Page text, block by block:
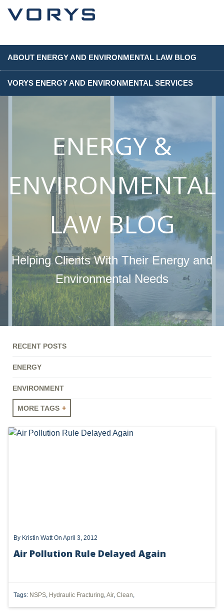
ABOUT ENERGY AND ENVIRONMENTAL LAW BLOG
VORYS ENERGY AND ENVIRONMENTAL SERVICES
ENERGY &
ENVIRONMENTAL
LAW BLOG
Helping Clients With Their Energy and
Environmental Needs
RECENT POSTS
ENERGY
ENVIRONMENT
MORE TAGS
ENERGY
CLEAN WATER ACT
By Kristin Watt On April 3, 2012
Air Pollution Rule Delayed Again
Tags: NSPS, Hydraulic Fracturing,Air, Clean,